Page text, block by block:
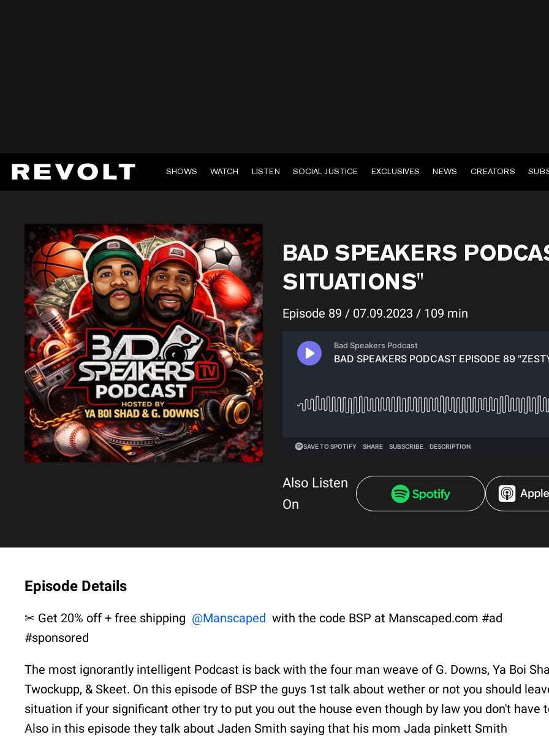
SHOWS WATCH LISTEN SOCIAL JUSTICE EXCLUSIVES NEWS CREATORS
BAD SPEAKERS
SITUATIONS"
Episode 89 / 07.09.2023 / 109 min
Also Listen
On
Episode Details
✂ Get 20% off + free shipping @Manscaped with the code BSP at Manscaped.com #ad
#sponsored
The most ignorantly intelligent Podcast is back with the four man weave of G. Downs, Ya Boi
Twockupp, & Skeet. On this episode of BSP the guys 1st talk about wether or not you should
situation if your significant other try to put you out the house even though by law you don't have
Also in this episode they talk about Jaden Smith saying that his mom Jada pinkett Smith